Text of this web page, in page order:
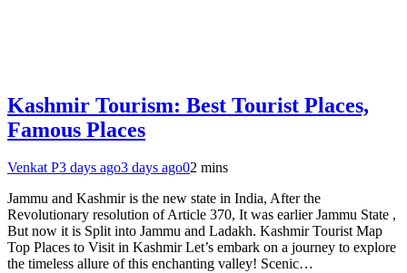
Kashmir Tourism: Best Tourist Places,
Famous Places
Venkat P3 days ago3 days ago02 mins
Jammu and Kashmir is the new state in India, After the
Revolutionary resolution of Article 370, It was earlier Jammu State ,
But now it is Split into Jammu and Ladakh. Kashmir Tourist Map
Top Places to Visit in Kashmir Let’s embark on a journey to explore
the timeless allure of this enchanting valley! Scenic…